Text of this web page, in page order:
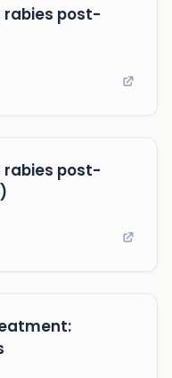
rabies post-
rabies post-